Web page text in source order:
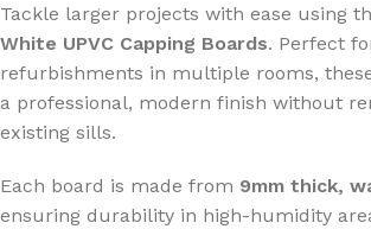
Tackle larger projects with ease using
White UPVC Capping Boards. Perfect
refurbishments in multiple rooms,
a professional, modern finish without
existing sills.
Each board is made from 9mm thick,
ensuring durability in high-humidity